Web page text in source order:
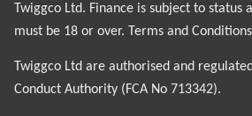
Twiggco Ltd. Finance is subject to status
must be 18 or over. Terms and
Twiggco Ltd are authorised and
Conduct Authority (FCA No 713342).